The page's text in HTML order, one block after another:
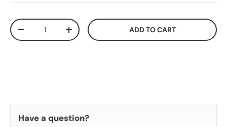
Qty
DECREASE QUANTITYINCREASE QUANTITYADD TO CART
Have a question?